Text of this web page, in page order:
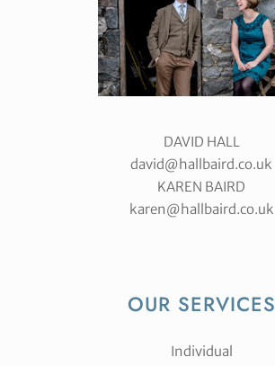
DAVID HALL
david@hallbaird.co.uk
KAREN BAIRD
karen@hallbaird.co.uk
OUR SERVICES
Individual